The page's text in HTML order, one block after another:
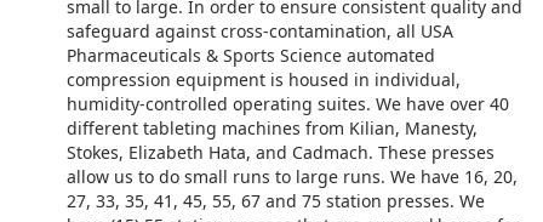
small to large. In order to ensure consistent quality and
safeguard against cross-contamination, all USA
Pharmaceuticals & Sports Science automated
compression equipment is housed in individual,
humidity-controlled operating suites. We have over 40
different tableting machines from Kilian, Manesty,
Stokes, Elizabeth Hata, and Cadmach. These presses
allow us to do small runs to large runs. We have 16, 20,
27, 33, 35, 41, 45, 55, 67 and 75 station presses. We